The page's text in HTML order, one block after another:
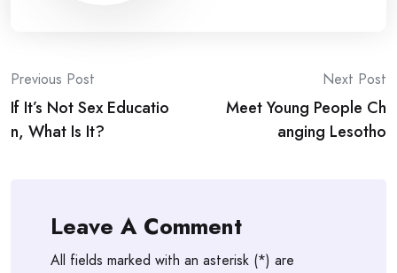
Post
navigation
Previous Post
If It’s Not Sex Educatio
n, What Is It?
Next Post
Meet Young People Ch
anging Lesotho
Leave A Comment
All fields marked with an asterisk (*) are